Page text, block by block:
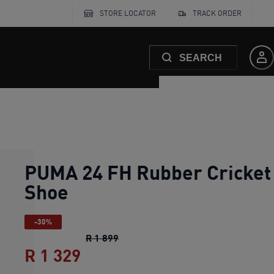
STORE LOCATOR TRACK ORDER
SEARCH
PUMA 24 FH Rubber Cricket
Shoe
-30%
R 1 899PUMA 24 FH Rubber Cricket Shoe
R 1 329